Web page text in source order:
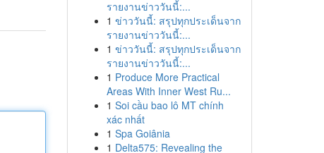
รายงานข่าววันนี้:...
1 ข่าววันนี้: สรุปทุกประเด็นจาก
รายงานข่าววันนี้:...
1 ข่าววันนี้: สรุปทุกประเด็นจาก
รายงานข่าววันนี้:...
1 Produce More Practical
Areas With Inner West Ru...
1 Soi cầu bao lô MT chính
xác nhất
1 Spa Goiânia
1 Delta575: Revealing the